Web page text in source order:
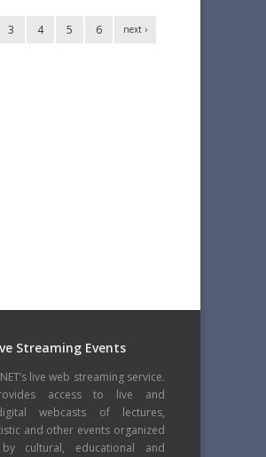
3 4 5 6 next ›
Streaming Events
live web streaming service.
access to live and
webcasts of lectures,
and other events organized
cultural, educational and